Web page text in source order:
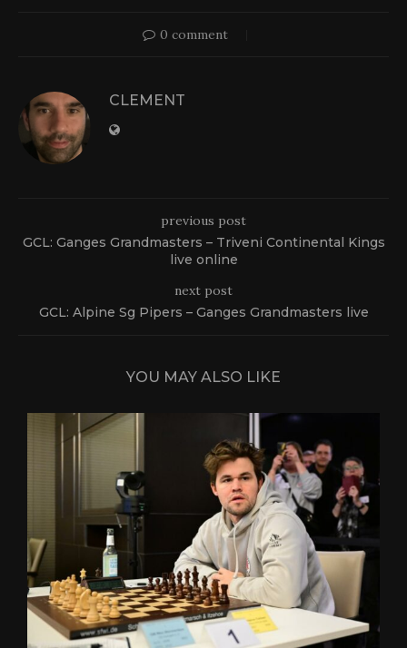
0 comment
CLEMENT
previous post
GCL: Ganges Grandmasters – Triveni Continental Kings
live online
next post
GCL: Alpine Sg Pipers – Ganges Grandmasters live
YOU MAY ALSO LIKE